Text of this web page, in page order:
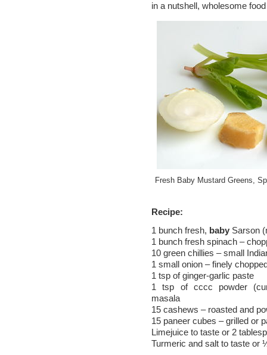
in a nutshell, wholesome
Fresh Baby Mustard Greens,
Recipe:
1 bunch fresh, baby Sarson
1 bunch fresh spinach –
10 green chillies – small
1 small onion – finely
1 tsp of ginger-garlic paste
1 tsp of cccc powder
masala
15 cashews – roasted and
15 paneer cubes – grilled or
Limejuice to taste or 2
Turmeric and salt to taste or